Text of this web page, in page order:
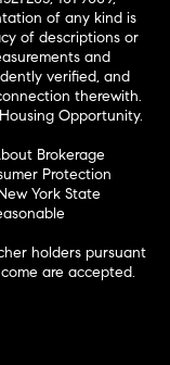
of any kind is
of descriptions or
and
verified, and
therewith.
Opportunity.
Brokerage
Protection
York State
holders pursuant
are accepted.